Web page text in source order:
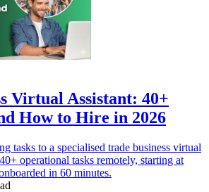
Virtual Assistant: 40+
How to Hire in 2026
tasks to a specialised trade business virtual
operational tasks remotely, starting at
in 60 minutes.